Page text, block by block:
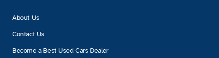
About Us
Contact Us
Become a Best Used Cars Dealer